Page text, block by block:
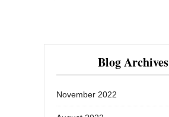
Blog Archives
November 2022